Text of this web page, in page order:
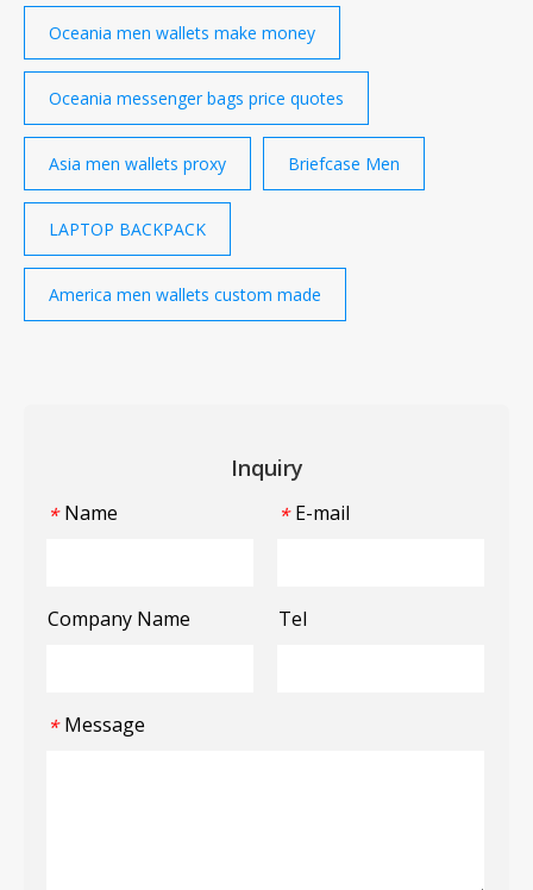
Oceania men wallets make money
Oceania messenger bags price quotes
Asia men wallets proxy Briefcase Men
LAPTOP BACKPACK
America men wallets custom made
Inquiry
* Name * E-mail
Company Name Tel
* Message